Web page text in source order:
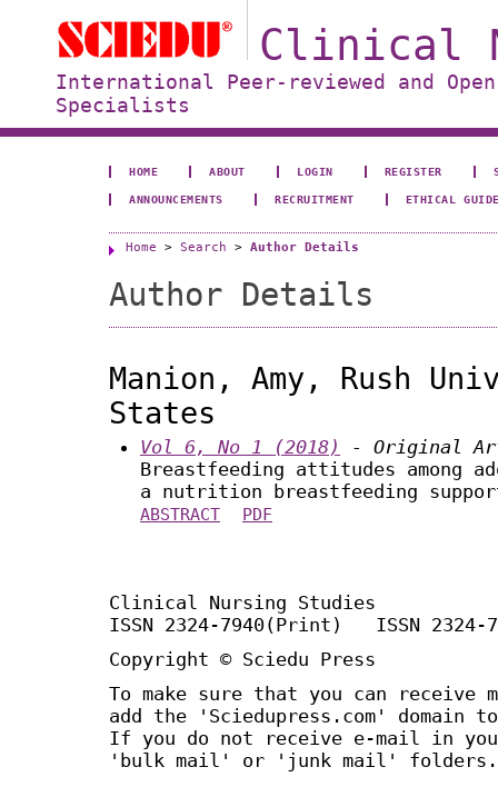
Clinical
International Peer-reviewed and
Specialists
HOME ABOUT LOGIN REGISTER
ANNOUNCEMENTS RECRUITMENT ETHICAL
Home > Search > Author Details
Author Details
Manion, Amy, Rush
States
Vol 6, No 1 (2018)
- Original
Breastfeeding attitudes among
a nutrition breastfeeding
ABSTRACT PDF
Clinical Nursing Studies
ISSN 2324-7940(Print) ISSN 2324-
Copyright © Sciedu Press
To make sure that you can receive
add the 'Sciedupress.com'
If you do not receive e-mail in
'bulk mail' or 'junk mail' folders.